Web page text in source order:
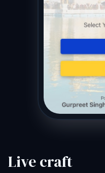
Live craft